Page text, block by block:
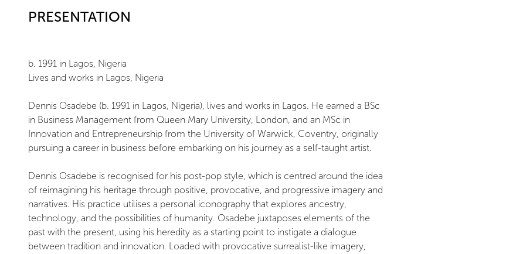
PRESENTATION
b. 1991 in Lagos, Nigeria
Lives and works in Lagos, Nigeria
Dennis Osadebe (b. 1991 in Lagos, Nigeria), lives and works in Lagos. He earned a BSc
in Business Management from Queen Mary University, London, and an MSc in
Innovation and Entrepreneurship from the University of Warwick, Coventry, originally
pursuing a career in business before embarking on his journey as a self-taught artist.
Dennis Osadebe is recognised for his post-pop style, which is centred around the idea
of reimagining his heritage through positive, provocative, and progressive imagery and
narratives. His practice utilises a personal iconography that explores ancestry,
technology, and the possibilities of humanity. Osadebe juxtaposes elements of the
past with the present, using his heredity as a starting point to instigate a dialogue
between tradition and innovation. Loaded with provocative surrealist-like imagery,